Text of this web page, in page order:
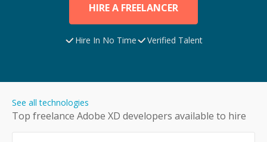
HIRE A FREELANCER
Hire In No Time Verified Talent
Top freelance Adobe XD developers available to hire
See all technologies